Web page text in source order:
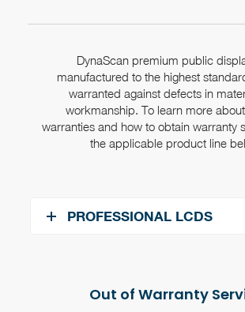
DynaScan premium public
manufactured to the highest
warranted againstdefects in
workmanship. To learn more
warranties and how to obtainwarranty
the applicable product line
PROFESSIONAL LCDS
Out of Warranty